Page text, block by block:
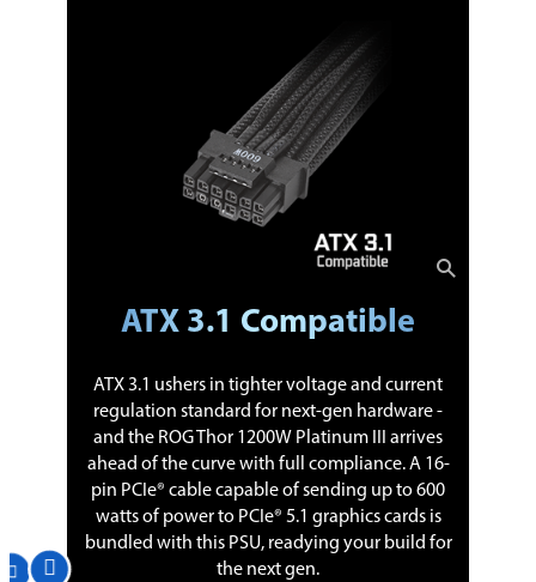
ATX 3.1 Compatible
ATX 3.1 ushers in tighter voltage and current
regulation standard for next-gen hardware -
and the ROG Thor 1200W Platinum III arrives
ahead of the curve with full compliance. A 16-
pin PCIe® cable capable of sending up to 600
watts of power to PCIe® 5.1 graphics cards is
bundled with this PSU, readying your build for
the next gen.